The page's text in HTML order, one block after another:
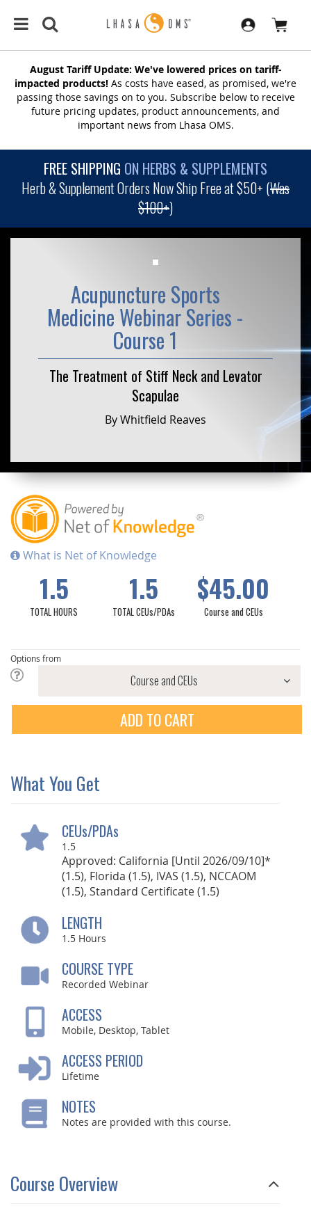
August Tariff Update: We've lowered prices on tariff-
impacted products! As costs have eased, as promised, we're
passing those savings on to you. Subscribe below to receive
future pricing updates, product announcements, and
important news from Lhasa OMS.
FREE SHIPPING ON HERBS & SUPPLEMENTS
Herb & Supplement Orders Now Ship Free at $50+ (Was
$100+)
Acupuncture Sports
Medicine Webinar Series -
Course 1
The Treatment of Stiff Neck and Levator
Scapulae
By Whitfield Reaves
What is Net of Knowledge
1.5
TOTAL HOURS
1.5
TOTAL CEUs/PDAs
$45.00
Course and CEUs
Options from
ADD TO CART
What You Get
CEUs/PDAs
1.5
Approved: California [Until 2026/09/10]*
(1.5), Florida (1.5), IVAS (1.5), NCCAOM
(1.5), Standard Certificate (1.5)
LENGTH
1.5 Hours
COURSE TYPE
Recorded Webinar
ACCESS
Mobile, Desktop, Tablet
ACCESS PERIOD
Lifetime
NOTES
Notes are provided with this course.
Course Overview